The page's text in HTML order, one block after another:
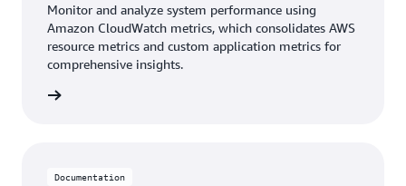
Monitor and analyze system performance using
Amazon CloudWatch metrics, which consolidates AWS
resource metrics and custom application metrics for
comprehensive insights.
Documentation